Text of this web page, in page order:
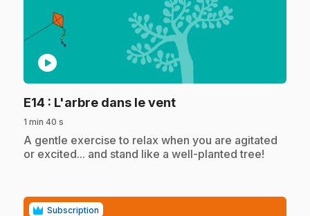
play_circle
E14 : L'arbre dans le vent.
1 min 40 s
.A gentle exercise to relax when you are agitated
or excited... and stand like a well-planted tree!
Subscription